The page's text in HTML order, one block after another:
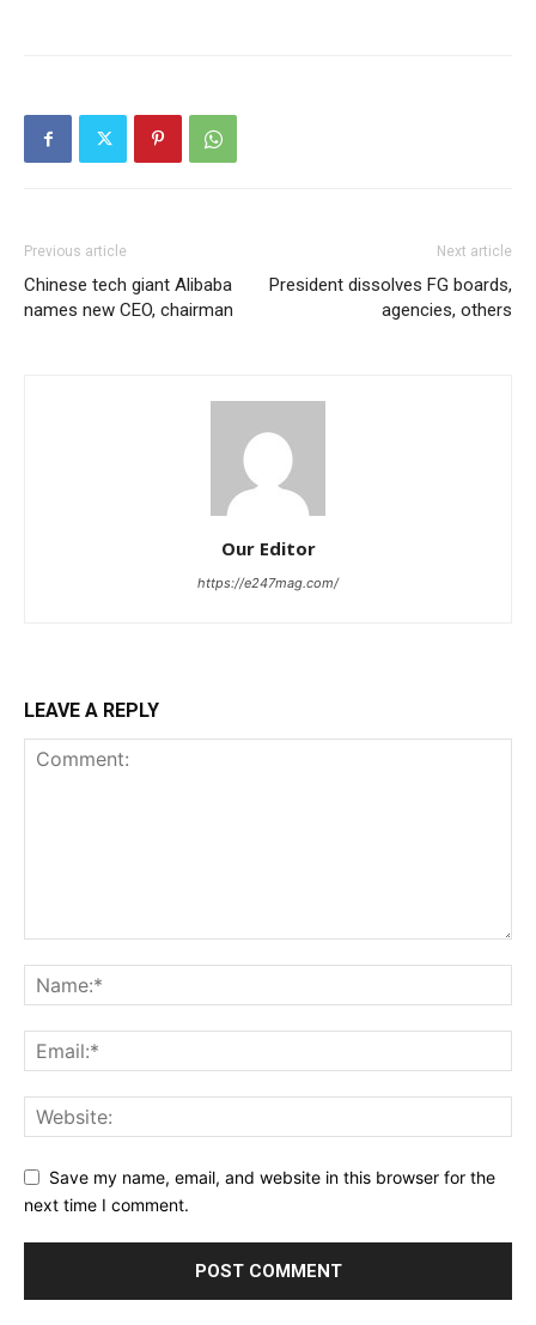
Previous article
Chinese tech giant Alibaba
names new CEO, chairman
Next article
President dissolves FG boards,
agencies, others
Our Editor
https://e247mag.com/
LEAVE A REPLY
Save my name, email, and website in this browser for the
next time I comment.